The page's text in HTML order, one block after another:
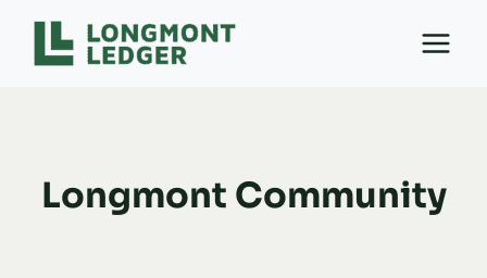
Skip
content
Longmont Community